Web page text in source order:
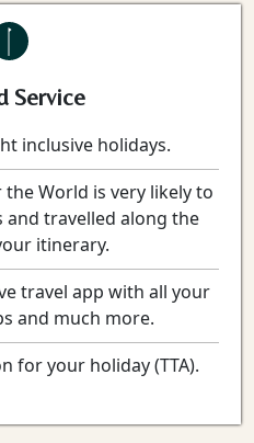
Service
inclusive holidays.
the World is very likely to
and travelled along the
itinerary.
travel app with all your
and much more.
for your holiday (TTA).